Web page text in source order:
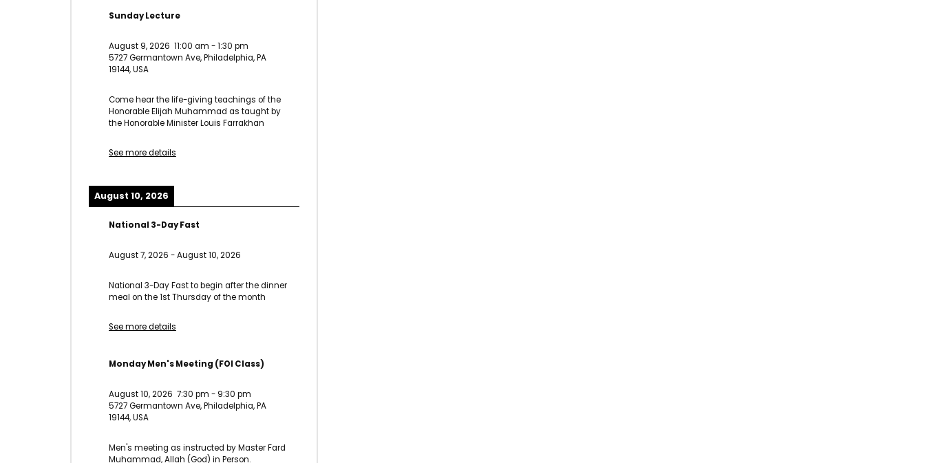
Sunday Lecture
August 9, 2026 11:00 am -1:30 pm
5727 Germantown Ave, Philadelphia, PA
19144, USA
Come hear the life-giving teachings of the
Honorable Elijah Muhammad as taught by
the Honorable Minister Louis Farrakhan
See more details
August 10, 2026
National 3-Day Fast
August 7, 2026 -August 10, 2026
National 3-Day Fast to begin after the dinner
meal on the 1st Thursday of the month
See more details
Monday Men's Meeting (FOI Class)
August 10, 2026 7:30 pm - 9:30 pm
5727 Germantown Ave, Philadelphia, PA
19144, USA
Men's meeting as instructed by Master Fard
Muhammad, Allah (God) in Person.